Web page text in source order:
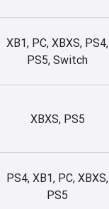
XB1, PC, XBXS, PS4,
PS5, Switch
XBXS, PS5
PS4, XB1, PC, XBXS,
PS5